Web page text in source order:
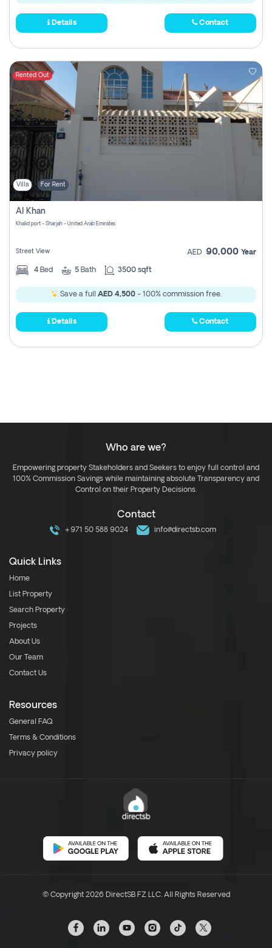
Details Contact
Rented Out
Villa For Rent
Al Khan
Khalid port - Sharjah - United Arab Emirates
Street View AED 90,000 Year
4 Bed 5 Bath 3500 sqft
Save a full AED 4,500- 100% commission free.
Details Contact
Who are we?
Empowering property Stakeholders and Seekers to enjoy full control and
100% Commission Savings while maintaining absolute Transparency and
Control on their Property Decisions.
Contact
+971 50 588 9024 info@directsb.com
Quick Links
Home
List Property
Search Property
Projects
About Us
Our Team
Contact Us
Resources
General FAQ
Terms & Conditions
Privacy policy
© Copyright 2026 DirectSB FZ LLC. All Rights Reserved